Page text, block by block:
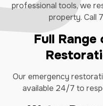
professional tools, we
property. Call
Full
Our emergency
available 24/7 to